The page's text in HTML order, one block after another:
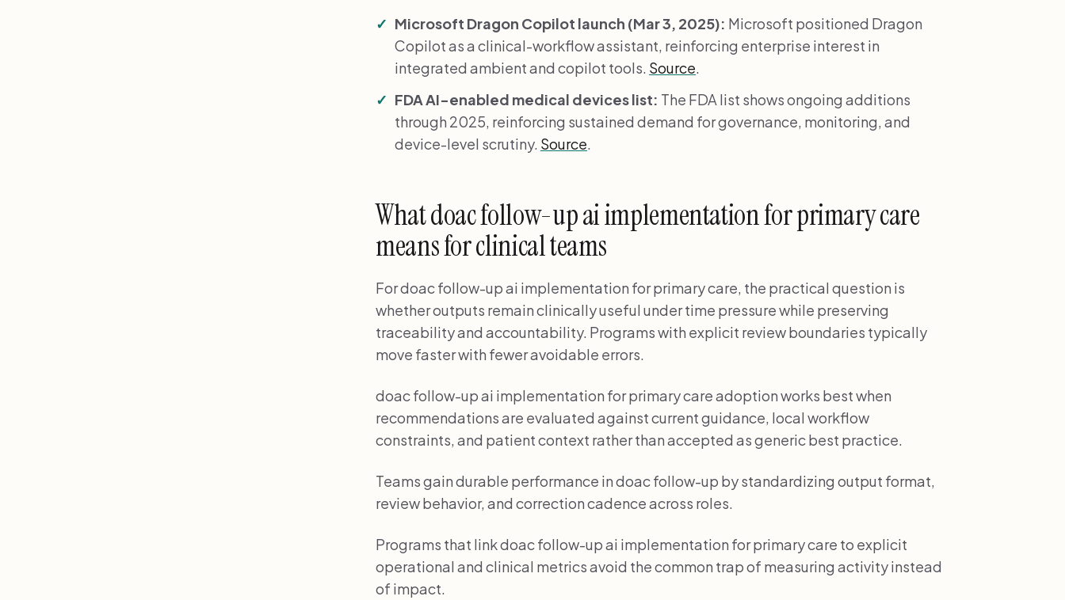
Microsoft Dragon Copilot launch (Mar 3, 2025): Microsoft positioned Dragon
Copilot as a clinical-workflow assistant, reinforcing enterprise interest in
integrated ambient and copilot tools. Source
FDA AI-enabled medical devices list: The FDA list shows ongoing additions
through 2025, reinforcing sustained demand for governance, monitoring, and
device-level scrutiny. Source
What doac follow-up ai implementation for primary care
means for clinical teams
For doac follow-up ai implementation for primary care, the practical question is
whether outputs remain clinically useful under time pressure while preserving
traceability and accountability. Programs with explicit review boundaries typically
move faster with fewer avoidable errors.
doac follow-up ai implementation for primary care adoption works best when
recommendations are evaluated against current guidance, local workflow
constraints, and patient context rather than accepted as generic best practice.
Teams gain durable performance in doac follow-up by standardizing output format,
review behavior, and correction cadence across roles.
Programs that link doac follow-up ai implementation for primary care to explicit
operational and clinical metrics avoid the common trap of measuring activity instead
of impact.